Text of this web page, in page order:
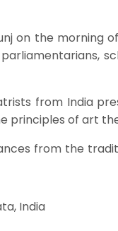
on the morning
from India
principles of art
from the
India